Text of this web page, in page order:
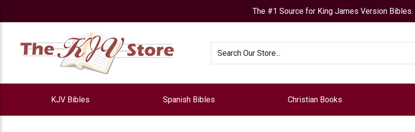
The #1 Source for King James Version Bibles.
KJV Bibles Spanish Bibles Christian Books